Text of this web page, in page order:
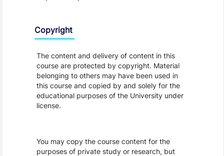
Copyright
The content and delivery of content in this
course are protected by copyright. Material
belonging to others may have been used in
this course and copied by and solely for the
educational purposes of the University under
license.
You may copy the course content for the
purposes of private study or research, but